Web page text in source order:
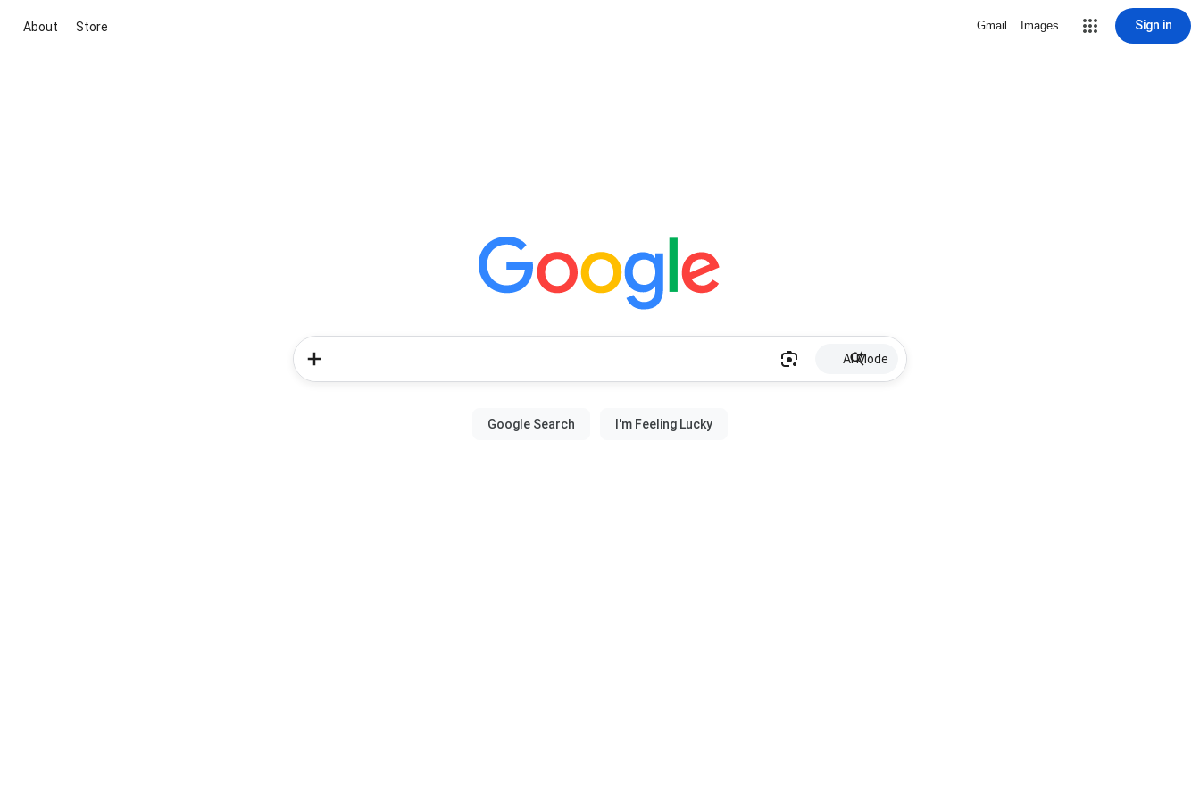
About Store Gmail Images Sign in
AI Mode